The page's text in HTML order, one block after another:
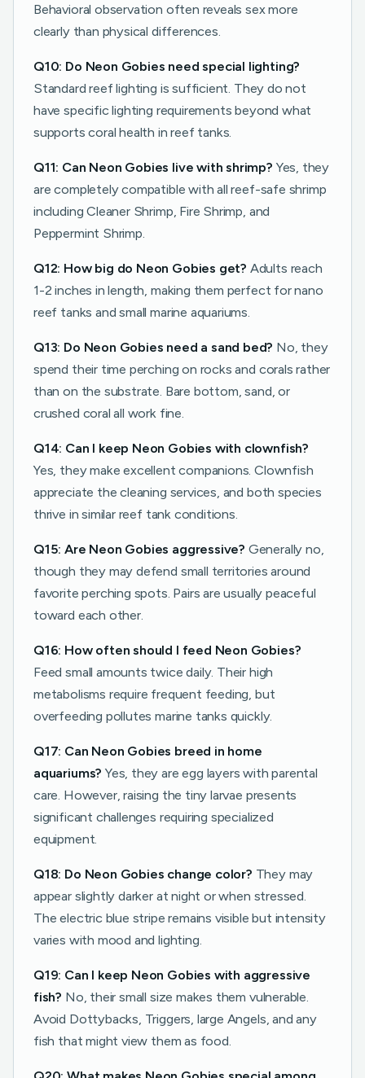
Behavioral observation often reveals sex more
clearly than physical differences.
Q10: Do Neon Gobies need special lighting?
Standard reef lighting is sufficient. They do not
have specific lighting requirements beyond what
supports coral health in reef tanks.
Q11: Can Neon Gobies live with shrimp? Yes, they
are completely compatible with all reef-safe shrimp
including Cleaner Shrimp, Fire Shrimp, and
Peppermint Shrimp.
Q12: How big do Neon Gobies get? Adults reach
1-2 inches in length, making them perfect for nano
reef tanks and small marine aquariums.
Q13: Do Neon Gobies need a sand bed? No, they
spend their time perching on rocks and corals rather
than on the substrate. Bare bottom, sand, or
crushed coral all work fine.
Q14: Can I keep Neon Gobies with clownfish?
Yes, they make excellent companions. Clownfish
appreciate the cleaning services, and both species
thrive in similar reef tank conditions.
Q15: Are Neon Gobies aggressive? Generally no,
though they may defend small territories around
favorite perching spots. Pairs are usually peaceful
toward each other.
Q16: How often should I feed Neon Gobies?
Feed small amounts twice daily. Their high
metabolisms require frequent feeding, but
overfeeding pollutes marine tanks quickly.
Q17: Can Neon Gobies breed in home
aquariums? Yes, they are egg layers with parental
care. However, raising the tiny larvae presents
significant challenges requiring specialized
equipment.
Q18: Do Neon Gobies change color? They may
appear slightly darker at night or when stressed.
The electric blue stripe remains visible but intensity
varies with mood and lighting.
Q19: Can I keep Neon Gobies with aggressive
fish? No, their small size makes them vulnerable.
Avoid Dottybacks, Triggers, large Angels, and any
fish that might view them as food.